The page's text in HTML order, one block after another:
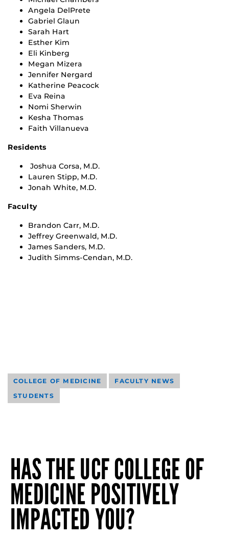
Angela DelPrete
Gabriel Glaun
Sarah Hart
Esther Kim
Eli Kinberg
Megan Mizera
Jennifer Nergard
Katherine Peacock
Eva Reina
Nomi Sherwin
Kesha Thomas
Faith Villanueva
Residents
Joshua Corsa, M.D.
Lauren Stipp, M.D.
Jonah White, M.D.
Faculty
Brandon Carr, M.D.
Jeffrey Greenwald, M.D.
James Sanders, M.D.
Judith Simms-Cendan, M.D.
COLLEGE OF MEDICINE
FACULTY NEWS
STUDENTS
HAS THE UCF COLLEGE OF
MEDICINE POSITIVELY
IMPACTED YOU?